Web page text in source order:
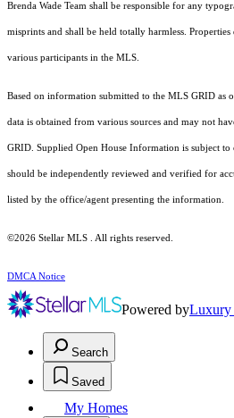
Brenda Wade Team shall be responsible for any
misprints and shall be held totally harmless.
various participants in the MLS.
Based on information submitted to the MLS GRID as
data is obtained from various sources and may not
GRID. Supplied Open House Information is subject
should be independently reviewed and verified for
listed by the office/agent presenting the information.
©2026 Stellar MLS . All rights reserved.
DMCA Notice
Powered byLuxury
Search
Saved
My Homes